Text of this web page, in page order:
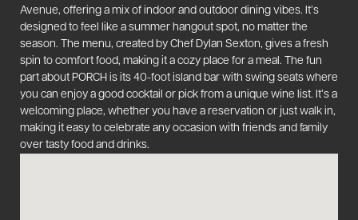
Avenue, offering a mix of indoor and outdoor dining vibes. It’s
designed to feel like a summer hangout spot, no matter the
season. The menu, created by Chef Dylan Sexton, gives a fresh
spin to comfort food, making it a cozy place for a meal. The fun
part about PORCH is its 40-foot island bar with swing seats where
you can enjoy a good cocktail or pick from a unique wine list. It’s a
welcoming place, whether you have a reservation or just walk in,
making it easy to celebrate any occasion with friends and family
over tasty food and drinks.